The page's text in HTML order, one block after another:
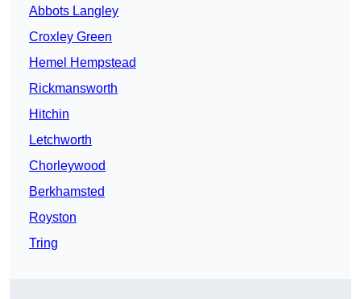
Abbots Langley
Croxley Green
Hemel Hempstead
Rickmansworth
Hitchin
Letchworth
Chorleywood
Berkhamsted
Royston
Tring